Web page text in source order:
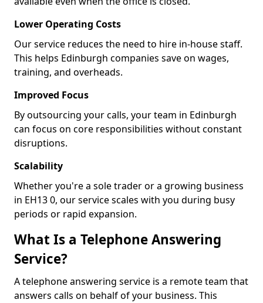
Lower Operating Costs
Our service reduces the need to hire in-house staff.
This helps Edinburgh companies save on wages,
training, and overheads.
Improved Focus
By outsourcing your calls, your team in Edinburgh
can focus on core responsibilities without constant
disruptions.
Scalability
Whether you're a sole trader or a growing business
in EH13 0, our service scales with you during busy
periods or rapid expansion.
What Is a Telephone Answering
Service?
A telephone answering service is a remote team that
answers calls on behalf of your business. This